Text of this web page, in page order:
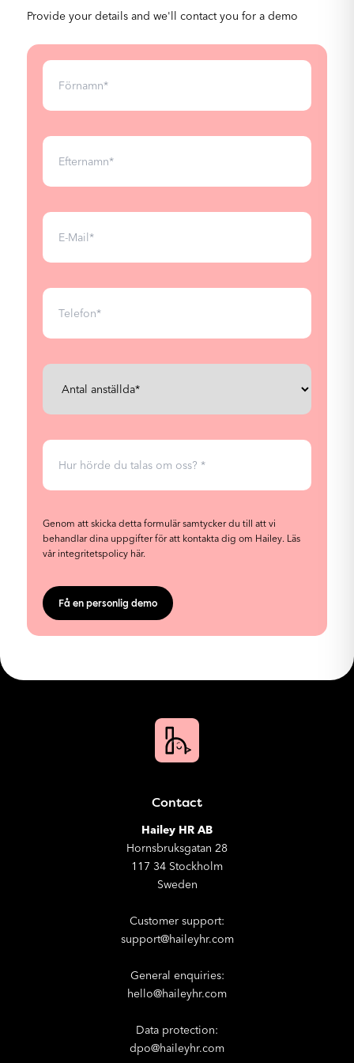
Provide your details and we'll contact you for a demo
Genom att skicka detta formulär samtycker du till att vi
behandlar dina uppgifter för att kontakta dig om Hailey. Läs
vår integritetspolicy här.
Contact
Hailey HR AB
Hornsbruksgatan 28
117 34 Stockholm
Sweden
Customer support:
support@haileyhr.com
General enquiries:
hello@haileyhr.com
Data protection:
dpo@haileyhr.com